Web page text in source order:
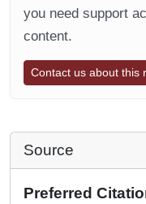
you need support
content.
Contact us about this
Source
Preferred